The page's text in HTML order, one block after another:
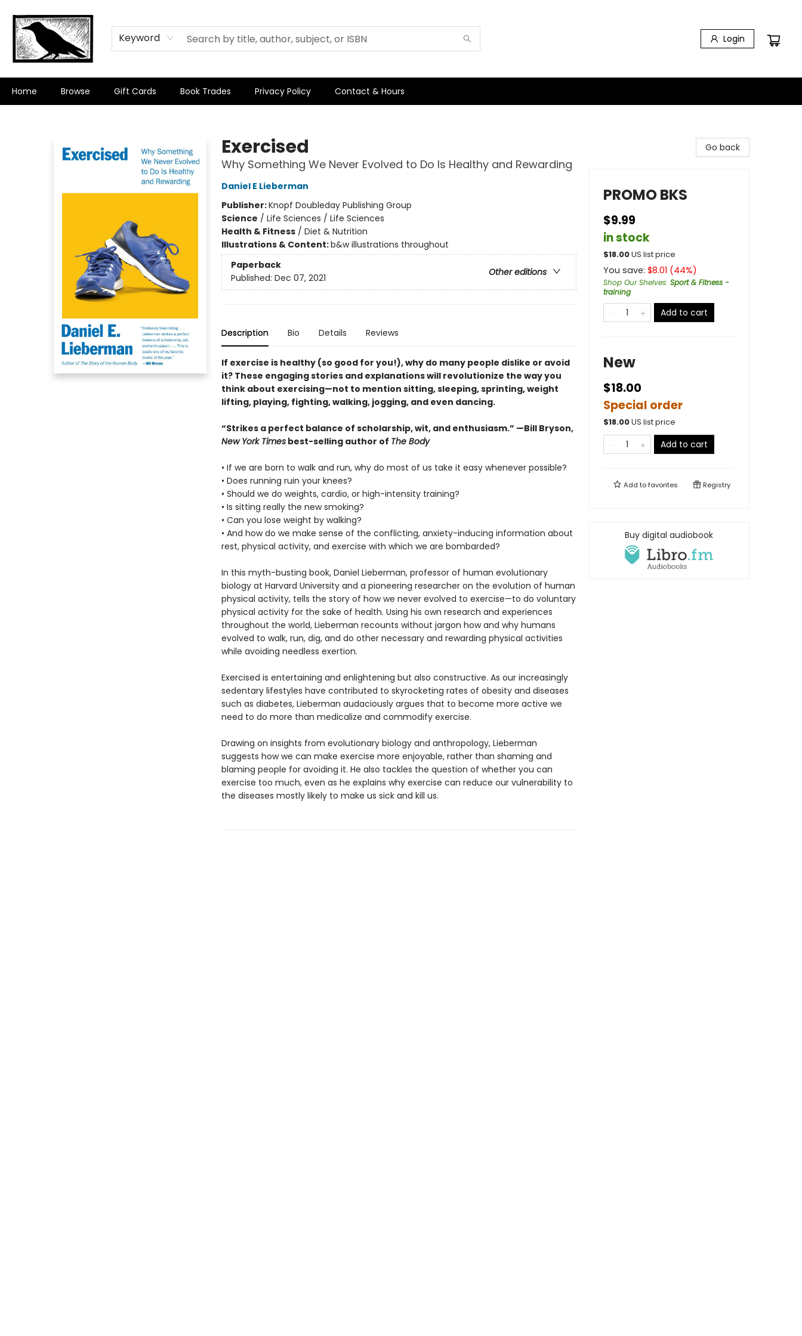
Keyword Login
Home Browse Gift Cards Book Trades Privacy Policy Contact & Hours
Exercised
Why Something We Never Evolved to Do Is Healthy and Rewarding
Daniel E Lieberman
Publisher:Knopf Doubleday Publishing Group
Science / Life Sciences / Life Sciences
Health & Fitness/ Diet & Nutrition
Illustrations & Content:b&w illustrations throughout
Paperback
Other editions
Published: Dec 07, 2021
Description Bio Details Reviews
If exercise is healthy (so good for you!), why do many people dislike or avoid
it? These engaging stories and explanations will revolutionize the way you
think about exercising—not to mention sitting, sleeping, sprinting, weight
lifting, playing, fighting, walking, jogging, and even dancing.
“Strikes a perfect balance of scholarship, wit, and enthusiasm.” —Bill Bryson,
New York Timesbest-selling author of The Body
• If we are born to walk and run, why do most of us take it easy whenever possible?
• Does running ruin your knees?
• Should we do weights, cardio, or high-intensity training?
• Is sitting really the new smoking?
• Can you lose weight by walking?
• And how do we make sense of the conflicting, anxiety-inducing information about
rest, physical activity, and exercise with which we are bombarded?
In this myth-busting book, Daniel Lieberman, professor of human evolutionary
biology at Harvard University and a pioneering researcher on the evolution of human
physical activity, tells the story of how we never evolved to exercise—to do voluntary
physical activity for the sake of health. Using his own research and experiences
throughout the world, Lieberman recounts without jargon how and why humans
evolved to walk, run, dig, and do other necessary and rewarding physical activities
while avoiding needless exertion.
Exercised is entertaining and enlightening but also constructive. As our increasingly
sedentary lifestyles have contributed to skyrocketing rates of obesity and diseases
such as diabetes, Lieberman audaciously argues that to become more active we
need to do more than medicalize and commodify exercise.
Drawing on insights from evolutionary biology and anthropology, Lieberman
suggests how we can make exercise more enjoyable, rather than shaming and
blaming people for avoiding it. He also tackles the question of whether you can
exercise too much, even as he explains why exercise can reduce our vulnerability to
the diseases mostly likely to make us sick and kill us.
Go back
PROMO BKS
$9.99
in stock
$18.00US list price
You save: $8.01 (44%)
Shop Our Shelves: Sport & Fitness -
training
Add to cart
New
$18.00
Special order
$18.00US list price
Add to cart
Add tofavorites Registry
Buy digital audiobook